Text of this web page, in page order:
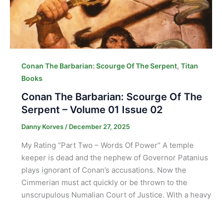
Conan The Barbarian: Scourge Of The Serpent, Titan
Books
Conan The Barbarian: Scourge Of The
Serpent – Volume 01 Issue 02
Danny Korves / December 27, 2025
My Rating “Part Two – Words Of Power” A temple
keeper is dead and the nephew of Governor Patanius
plays ignorant of Conan’s accusations. Now the
Cimmerian must act quickly or be thrown to the
unscrupulous Numalian Court of Justice. With a heavy